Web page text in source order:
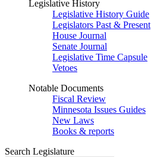
Legislative History
Legislative History Guide
Legislators Past & Present
House Journal
Senate Journal
Legislative Time Capsule
Vetoes
Notable Documents
Fiscal Review
Minnesota Issues Guides
New Laws
Books & reports
Search Legislature